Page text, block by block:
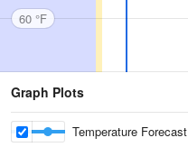
60 °F
Graph Plots
Temperature Forecast